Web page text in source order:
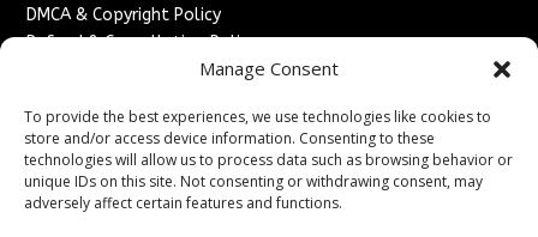
Manage Consent
To provide the best experiences, we use technologies like cookies to
store and/or access device information. Consenting to these
technologies will allow us to process data such as browsing behavior or
unique IDs on this site. Not consenting or withdrawing consent, may
adversely affect certain features and functions.
DMCA & Copyright Policy
Refund & Cancellation Policy
Advertise With Us
Sponsored Content / Paid Post Guidelines
Content Publishing & Delivery Policy
Contact